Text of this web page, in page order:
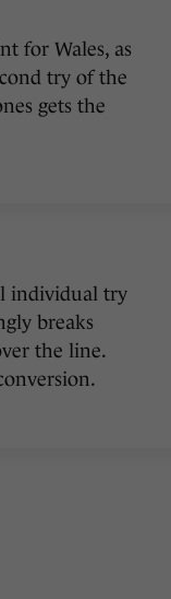
for Wales, as
try of the
gets the
individual try
breaks
the line.